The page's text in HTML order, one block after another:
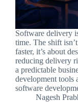
Software delivery
time. The shift
faster, it’s about
reducing delivery
a predictable
development tools
software
Nagesh